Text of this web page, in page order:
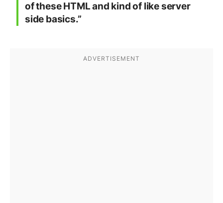
of these HTML and kind of like server
side basics.”